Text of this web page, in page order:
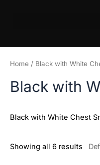
Home / Black with White
Black with
Black with White Chest
Showing all 6 results